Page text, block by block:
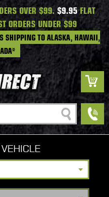
OVER $99. $9.95FLAT
ORDERS UNDER $99
SHIPPING TO ALASKA, HAWAII,
Search